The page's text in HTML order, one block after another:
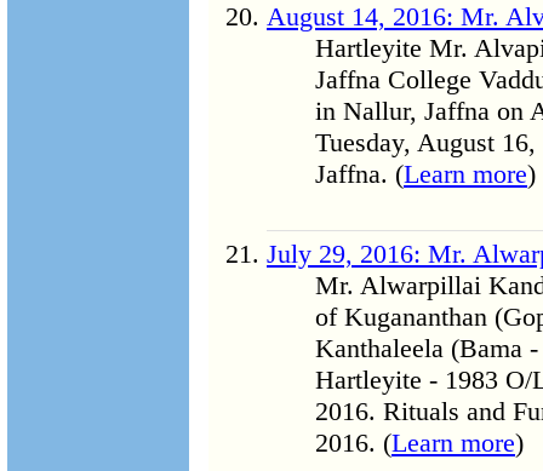
August 14, 2016: Mr.
Hartleyite Mr.
Jaffna College
in Nallur, Jaffna on
Tuesday, August
Jaffna. (Learn more)
July 29, 2016: Mr.
Mr. Alwarpillai
of Kugananthan
Kanthaleela (Bama
Hartleyite - 1983 O/
2016. Rituals and
2016. (Learn more)